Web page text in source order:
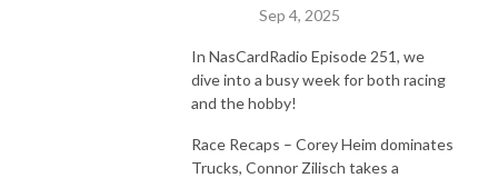
Sep 4, 2025
In NasCardRadio Episode 251, we
dive into a busy week for both racing
and the hobby!
Race Recaps – Corey Heim dominates
Trucks, Connor Zilisch takes a